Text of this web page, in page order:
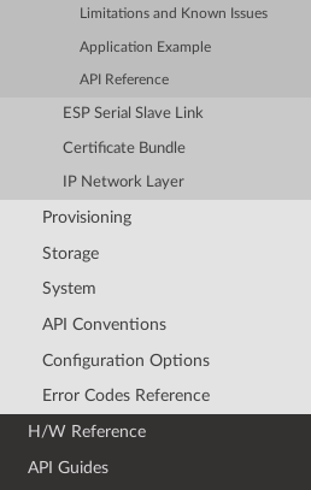
Limitations and Known Issues
Application Example
API Reference
ESP Serial Slave Link
Certificate Bundle
IP Network Layer
Provisioning
Storage
System
API Conventions
Configuration Options
Error Codes Reference
H/W Reference
API Guides